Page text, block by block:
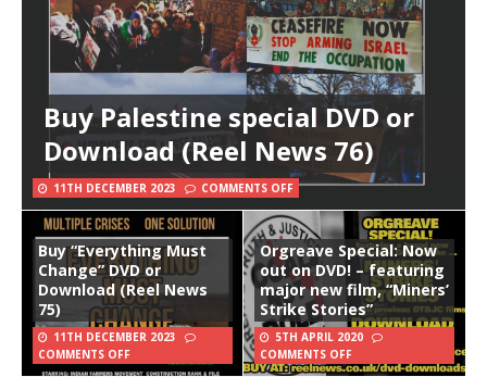
Buy Palestine special DVD or
Download (Reel News 76)
11TH DECEMBER 2023 COMMENTS OFF
Buy “Everything Must
Change” DVD or
Download (Reel News
75)
11TH DECEMBER 2023
COMMENTS OFF
Orgreave Special: Now
out on DVD! – featuring
major new film, “Miners’
Strike Stories”
5TH APRIL 2020
COMMENTS OFF